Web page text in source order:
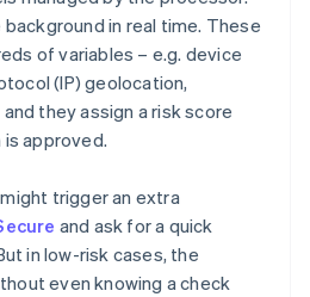
background in real time. These
of variables – e.g. device
(IP) geolocation,
they assign a risk score
approved.
trigger an extra
and ask for a quick
in low-risk cases, the
even knowing a check